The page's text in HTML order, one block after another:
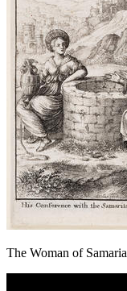
The Woman of Samaria